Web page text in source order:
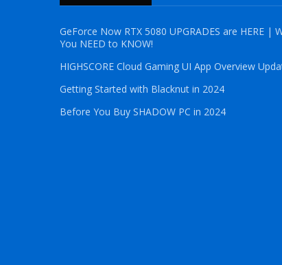
GeForce Now RTX 5080 UPGRADES are HERE |
You NEED to KNOW!
HIGHSCORE Cloud Gaming UI App Overview
Getting Started with Blacknut in 2024
Before You Buy SHADOW PC in 2024